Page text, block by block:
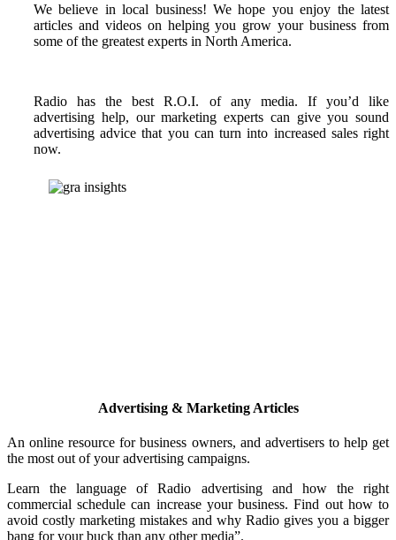
We believe in local business! We hope you enjoy the latest
articles and videos on helping you grow your business from
some of the greatest experts in North America.
Radio has the best R.O.I. of any media. If you’d like
advertising help, our marketing experts can give you sound
advertising advice that you can turn into increased sales right
now.
Advertising & Marketing Articles
An online resource for business owners, and advertisers to help get
the most out of your advertising campaigns.
Learn the language of Radio advertising and how the right
commercial schedule can increase your business. Find out how to
avoid costly marketing mistakes and why Radio gives you a bigger
bang for your buck than any other media”.